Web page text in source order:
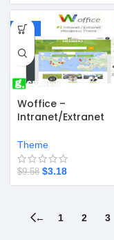
-67%
Woffice –
Intranet/Extranet
v5.4.28
Theme
$9.58 $3.18
← 1 2 3